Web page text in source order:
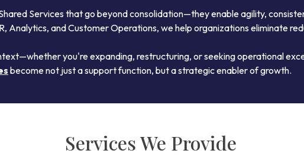
Services that go beyond consolidation—they enable agility,
Analytics, and Customer Operations, we help organizations eliminate
you're expanding, restructuring, or seeking operational
become not just a support function, but a strategic enabler of growth.
Services We Provide